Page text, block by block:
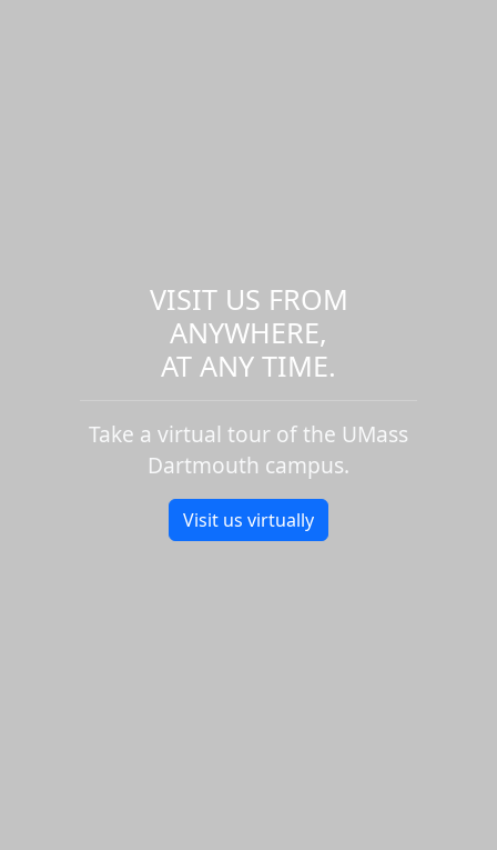
VISIT US FROM
ANYWHERE,
AT ANY TIME.
Take a virtual tour of the UMass
Dartmouth campus.
Visit us virtually